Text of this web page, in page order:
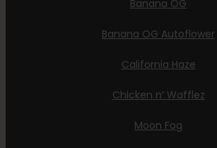
Banana OG
Banana OG Autoflower
California Haze
Chicken n’ Wafflez
Moon Fog